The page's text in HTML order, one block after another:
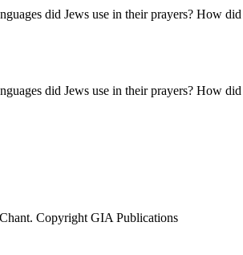
did Jews use in their prayers? How
did Jews use in their prayers? How
Copyright GIA Publications